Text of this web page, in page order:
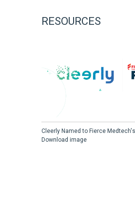
RESOURCES
Cleerly Named to Fierce
Download image